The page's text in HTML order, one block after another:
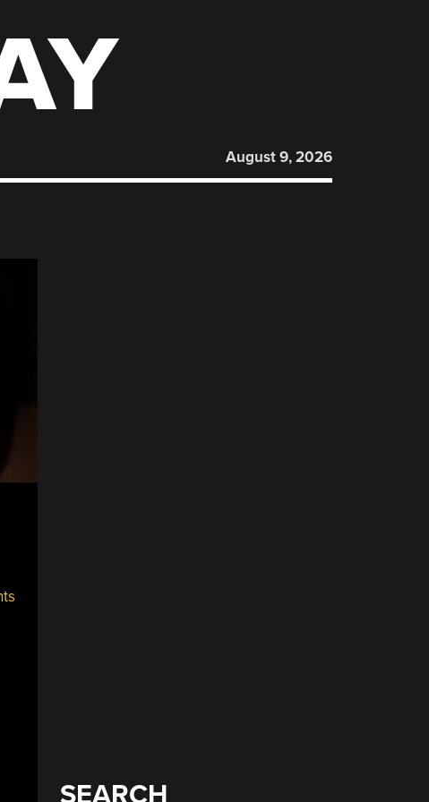
August 9, 2026
SEARCH